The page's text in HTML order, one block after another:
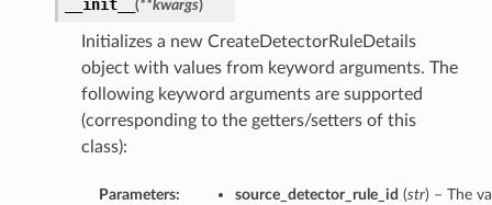
__init__ (**kwargs)
Initializes a new CreateDetectorRuleDetails
object with values from keyword arguments. The
following keyword arguments are supported
(corresponding to the getters/setters of this
class):
Parameters: source_detector_rule_id (str) – The